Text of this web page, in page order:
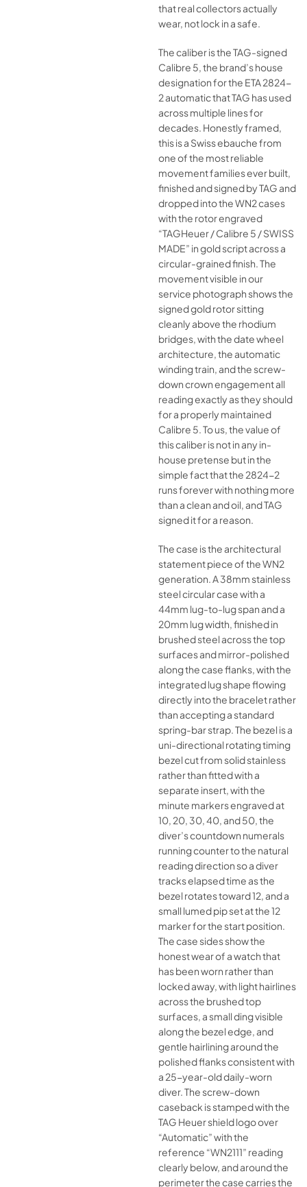
that real collectors actually
wear, not lock in a safe.
The caliber is the TAG-signed
Calibre 5, the brand’s house
designation for the ETA 2824-
2 automatic that TAG has used
across multiple lines for
decades. Honestly framed,
this is a Swiss ebauche from
one of the most reliable
movement families ever built,
finished and signed by TAG and
dropped into the WN2 cases
with the rotor engraved
“TAGHeuer / Calibre 5 / SWISS
MADE” in gold script across a
circular-grained finish. The
movement visible in our
service photograph shows the
signed gold rotor sitting
cleanly above the rhodium
bridges, with the date wheel
architecture, the automatic
winding train, and the screw-
down crown engagement all
reading exactly as they should
for a properly maintained
Calibre 5. To us, the value of
this caliber is not in any in-
house pretense but in the
simple fact that the 2824-2
runs forever with nothing more
than a clean and oil, and TAG
signed it for a reason.
The case is the architectural
statement piece of the WN2
generation. A 38mm stainless
steel circular case with a
44mm lug-to-lug span and a
20mm lug width, finished in
brushed steel across the top
surfaces and mirror-polished
along the case flanks, with the
integrated lug shape flowing
directly into the bracelet rather
than accepting a standard
spring-bar strap. The bezel is a
uni-directional rotating timing
bezel cut from solid stainless
rather than fitted with a
separate insert, with the
minute markers engraved at
10, 20, 30, 40, and 50, the
diver’s countdown numerals
running counter to the natural
reading direction so a diver
tracks elapsed time as the
bezel rotates toward 12, and a
small lumed pip set at the 12
marker for the start position.
The case sides show the
honest wear of a watch that
has been worn rather than
locked away, with light hairlines
across the brushed top
surfaces, a small ding visible
along the bezel edge, and
gentle hairlining around the
polished flanks consistent with
a 25-year-old daily-worn
diver. The screw-down
caseback is stamped with the
TAG Heuer shield logo over
“Automatic” with the
reference “WN2111” reading
clearly below, and around the
perimeter the case carries the